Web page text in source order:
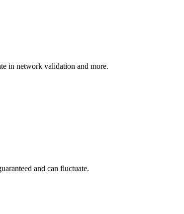
in network validation and more.
and can fluctuate.